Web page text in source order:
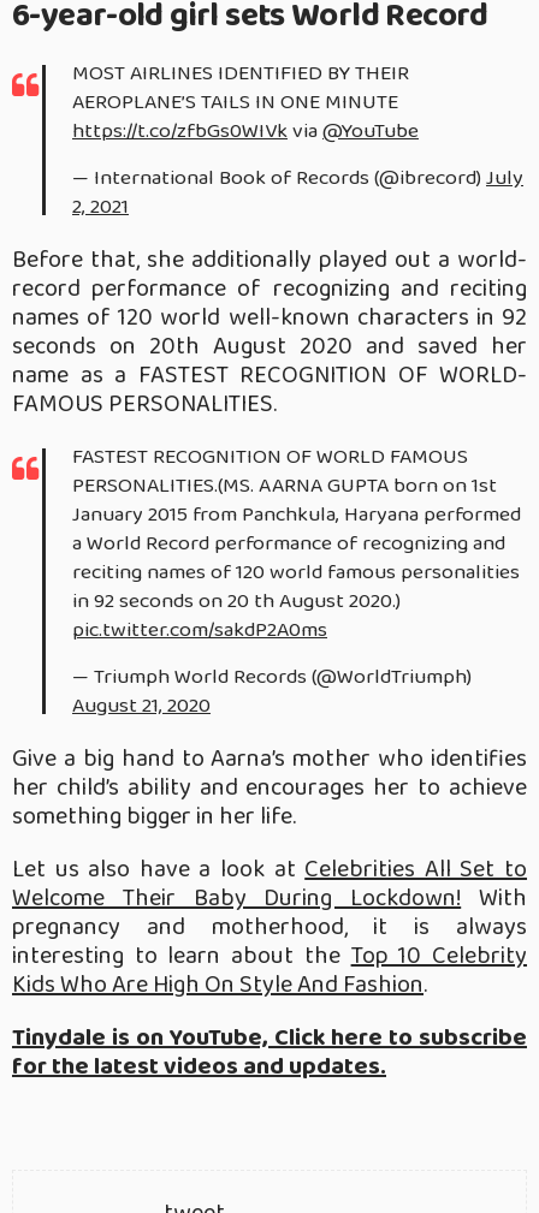
6-year-old girl sets World Record
MOST AIRLINES IDENTIFIED BY THEIR
AEROPLANE’S TAILS IN ONE MINUTE
https://t.co/zfbGs0WIVkvia@YouTube
— International Book of Records (@ibrecord)July
2, 2021
Before that, she additionally played out a world-
record performance of recognizing and reciting
names of 120 world well-known characters in 92
seconds on 20th August 2020 and saved her
name as a FASTEST RECOGNITION OF WORLD-
FAMOUS PERSONALITIES.
FASTEST RECOGNITION OF WORLD FAMOUS
PERSONALITIES.(MS. AARNA GUPTA born on 1st
January 2015 from Panchkula, Haryana performed
a World Record performance of recognizing and
reciting names of 120 world famous personalities
in 92 seconds on 20 th August 2020.)
pic.twitter.com/sakdP2A0ms
— Triumph World Records (@WorldTriumph)
August 21, 2020
Give a big hand to Aarna’s mother who identifies
her child’s ability and encourages her to achieve
something bigger in her life.
Let us also have a look atCelebrities All Set to
Welcome Their Baby During Lockdown!With
pregnancy and motherhood, it is always
interesting to learn about theTop 10 Celebrity
Kids Who Are High On Style And Fashion.
Tinydale is on YouTube, Click here to subscribe
for the latest videos and updates.